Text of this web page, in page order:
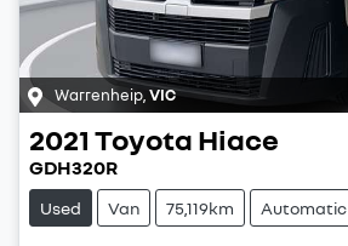
Warrenheip VIC
2021 Toyota Hiace
GDH320R
Used Van 75,119km Automatic